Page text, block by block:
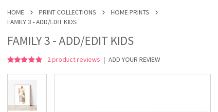
HOME PRINT COLLECTIONS
HOME PRINTS
FAMILY 3 - ADD/EDIT KIDS
FAMILY 3 - ADD/EDIT KIDS
2product reviews | ADD YOUR REVIEW